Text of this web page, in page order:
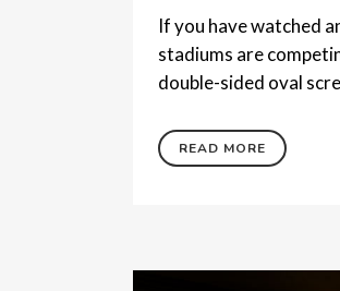
If you have watched
stadiums are
double-sided oval
READ MORE